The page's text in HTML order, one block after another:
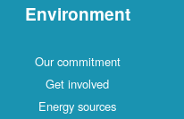
Environment
Our commitment
Get involved
Energy sources